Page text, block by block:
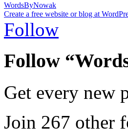
WordsByNowak
Create a free website or blog at
Follow
Follow
Get every new
Join 267 other